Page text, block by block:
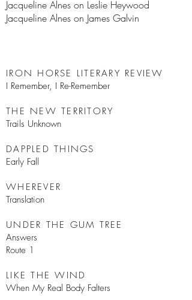
IRON HORSE LITERARY REVIEW
I Remember, I Re-Remember
THE NEW TERRITORY
Trails Unknown
DAPPLED THINGS
Early Fall
WHEREVER
Translation
UNDER THE GUM TREE
Answers
Route 1
LIKE THE WIND
When My Real Body Falters
Jacqueline Alnes on Leslie Heywood
Jacqueline Alnes on James Galvin